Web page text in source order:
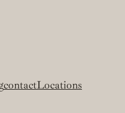
contactLocations